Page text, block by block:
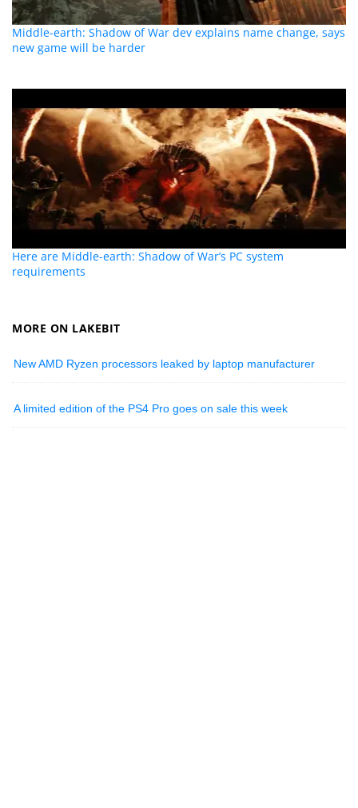
Middle-earth: Shadow of War dev explains name change, says
new game will be harder
Here are Middle-earth: Shadow of War’s PC system
requirements
MORE ON LAKEBIT
New AMD Ryzen processors leaked by laptop manufacturer
A limited edition of the PS4 Pro goes on sale this week